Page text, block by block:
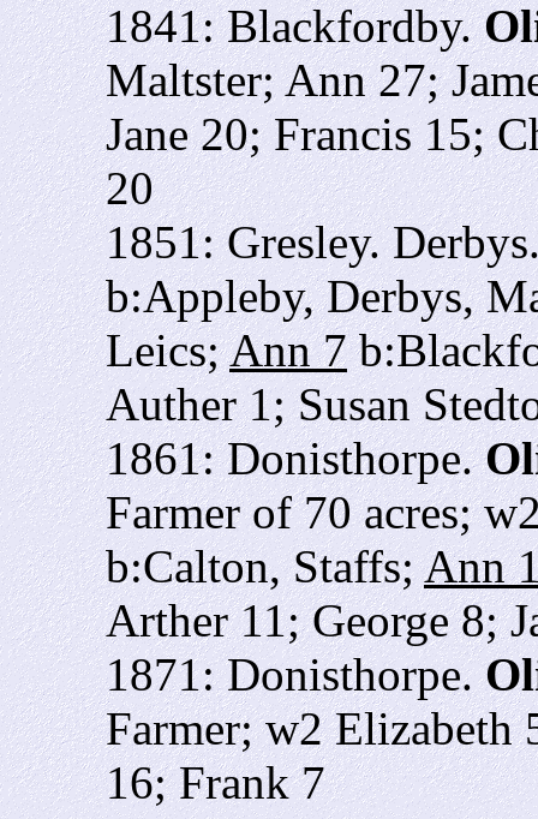
1841: Blackfordby.
Maltster; Ann 27;
Jane 20; Francis 15;
20
1851: Gresley.
b:Appleby, Derbys,
Leics;Ann 7
Auther 1; Susan
1861: Donisthorpe.
Farmer of 70 acres;
b:Calton, Staffs;Ann
Arther 11; George 8;
1871: Donisthorpe.
Farmer; w2 Elizabeth
16; Frank 7